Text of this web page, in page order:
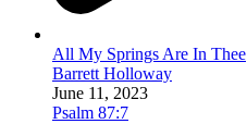
All My Springs Are In Thee
Barrett Holloway
June 11, 2023
Psalm 87:7